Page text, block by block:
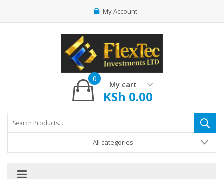
My Account
My cart
0
KSh 0.00
All categories